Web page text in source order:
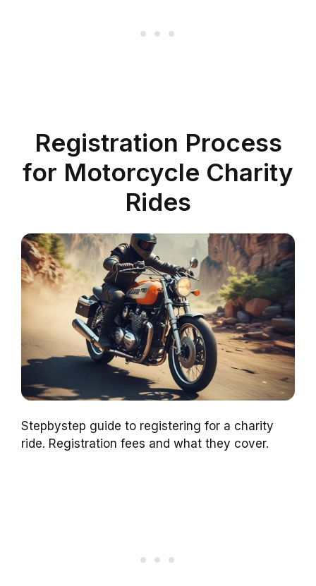
Registration Process
for Motorcycle Charity
Rides
Stepbystep guide to registering for a charity
ride. Registration fees and what they cover.